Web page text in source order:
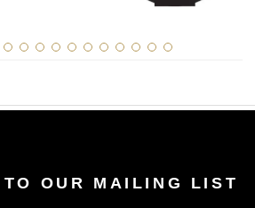
OUR MAILING LIST